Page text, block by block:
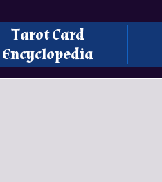
Tarot Card
Encyclopedia